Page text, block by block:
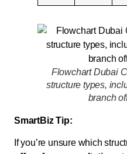
Flowchart Dubai
structure types,
branch
SmartBiz Tip:
If you’re unsure which